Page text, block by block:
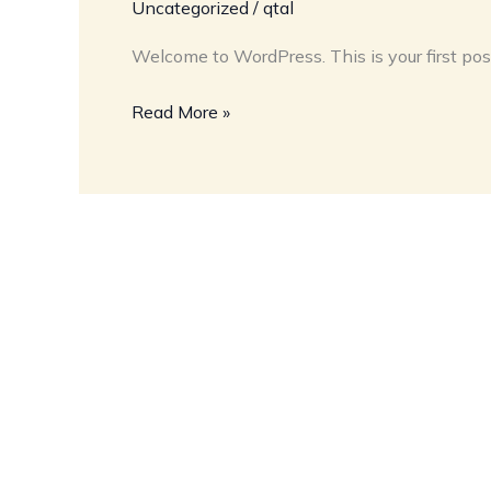
Uncategorized / qtal
Welcome to WordPress. This is your first
Read More »